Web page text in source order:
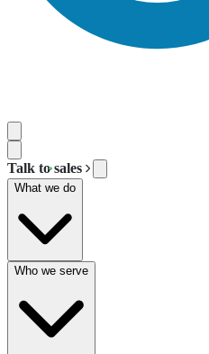
Talk to sales
What we do
Who we serve